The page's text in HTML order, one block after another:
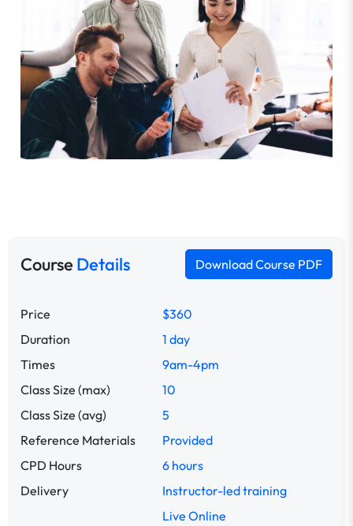
CourseDetails Download Course PDF
Price
$360
Duration
1 day
Times
9am-4pm
Class Size (max)
10
Class Size (avg)
5
Reference Materials
Provided
CPD Hours
6 hours
Delivery
Instructor-led training
Live Online